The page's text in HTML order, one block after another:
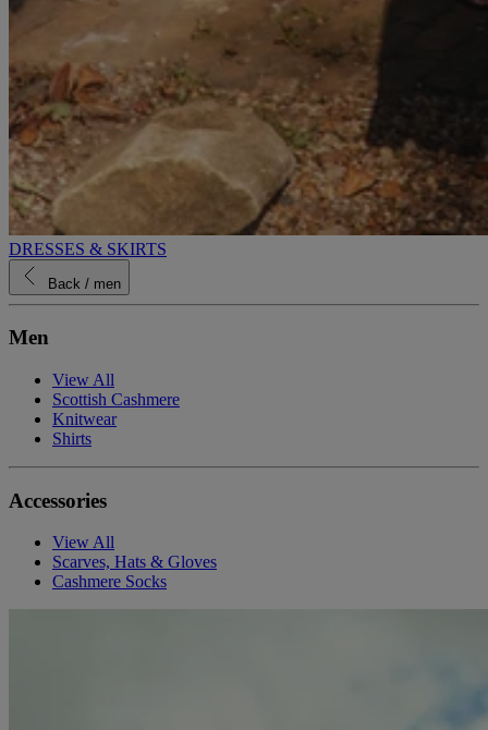
DRESSES & SKIRTS
Back / men
Men
View All
Scottish Cashmere
Knitwear
Shirts
Accessories
View All
Scarves, Hats & Gloves
Cashmere Socks